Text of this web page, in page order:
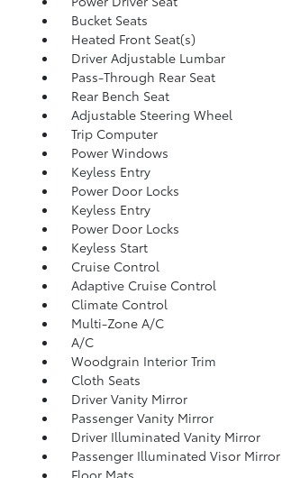
Bucket Seats
Heated Front Seat(s)
Driver Adjustable Lumbar
Pass-Through Rear Seat
Rear Bench Seat
Adjustable Steering Wheel
Trip Computer
Power Windows
Keyless Entry
Power Door Locks
Keyless Entry
Power Door Locks
Keyless Start
Cruise Control
Adaptive Cruise Control
Climate Control
Multi-Zone A/C
A/C
Woodgrain Interior Trim
Cloth Seats
Driver Vanity Mirror
Passenger Vanity Mirror
Driver Illuminated Vanity Mirror
Passenger Illuminated Visor Mirror
Floor Mats